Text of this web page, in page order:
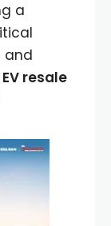
a
and
resale